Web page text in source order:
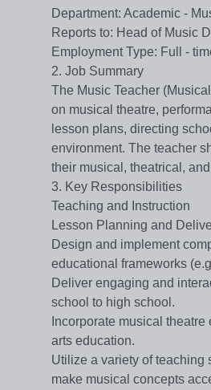
Department​​: Academic -
​​Reports to​​: Head of Music
​​Employment Type​​: Full -
2. Job Summary
The Music Teacher
on musical theatre,
lesson plans, directing
environment. The teacher
their musical, theatrical,
3. Key Responsibilities
Teaching and Instruction
​​Lesson Planning and
Design and implement
educational frameworks
Deliver engaging and
school to high school.
Incorporate musical
arts education.
Utilize a variety of teaching
make musical concepts